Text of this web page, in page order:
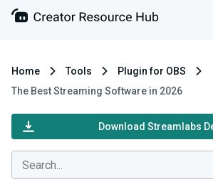
Home Tools
Plugin for OBS
The Best Streaming Software in 2026
Download Streamlabs